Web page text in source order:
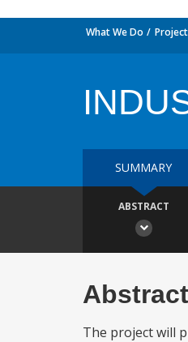
What We Do
SUMMARY
ABSTRACT
The project will